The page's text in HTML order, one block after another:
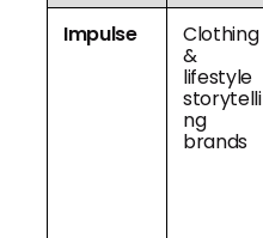
Impulse
Clothing
&
lifestyle
storytelli
ng
brands